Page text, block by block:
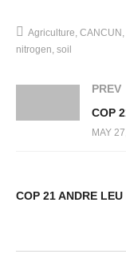
Agriculture CANCUN
nitrogen soil
PREV
COP
MAY